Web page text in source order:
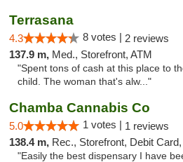
Terrasana
4.3 8 votes | 2 reviews
137.9 m, Med., Storefront, ATM
"Spent tons of cash at this place to
child. The woman that's alw..."
Chamba Cannabis Co
5.0 1 votes | 1 reviews
138.4 m, Rec., Storefront, Debit Card,
"Easily the best dispensary I have